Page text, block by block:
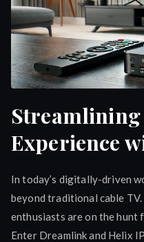
Streamlining
Experience
In today’s digitally-driven
beyond traditional cable
enthusiasts are on the
Enter Dreamlink and Helix